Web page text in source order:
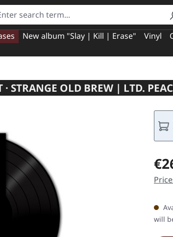
New album "Slay | Kill | Erase" Vinyl
· STRANGE OLD BREW | LTD.
will